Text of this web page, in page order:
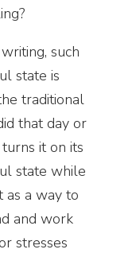
such
state is
traditional
that day or
it on its
state while
as a way to
and work
stresses